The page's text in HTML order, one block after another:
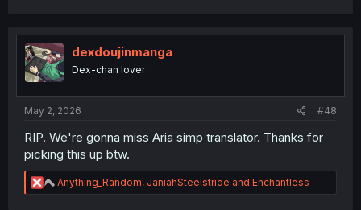
dexdoujinmanga
Dex-chan lover
May 2, 2026 #48
RIP. We're gonna miss Aria simp translator. Thanks for
picking this up btw.
R
e
Anything_Random, JaniahSteelstride and Enchantless